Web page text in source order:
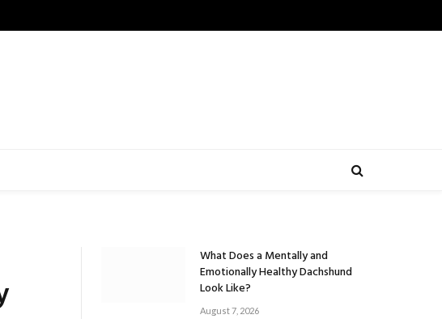
What Does a Mentally and
Emotionally Healthy Dachshund
Look Like?
August 7, 2026